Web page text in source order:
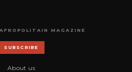
MAGAZINE
SUBSCRIBE
About us